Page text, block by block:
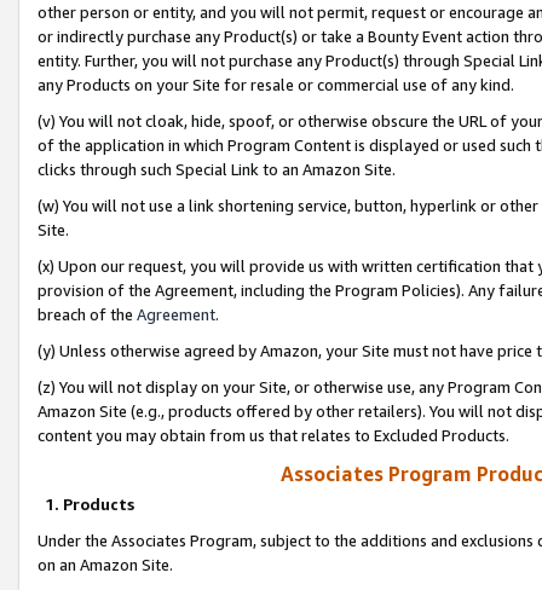
other person or entity, and you will not permit, request or encourage
or indirectly purchase any Product(s) or take a Bounty Event action
entity. Further, you will not purchase any Product(s) through Special
any Products on your Site for resale or commercial use of any kind.
(v) You will not cloak, hide, spoof, or otherwise obscure the URL of
of the application in which Program Content is displayed or used
clicks through such Special Link to an Amazon Site.
(w) You will not use a link shortening service, button, hyperlink or
Site.
(x) Upon our request, you will provide us with written certification
provision of the Agreement, including the Program Policies). Any
breach of the Agreement.
(y) Unless otherwise agreed by Amazon, your Site must not have
(z) You will not display on your Site, or otherwise use, any Program
Amazon Site (e.g., products offered by other retailers). You will not
content you may obtain from us that relates to Excluded Products.
Associates Program
1. Products
Under the Associates Program, subject to the additions and
on an Amazon Site.